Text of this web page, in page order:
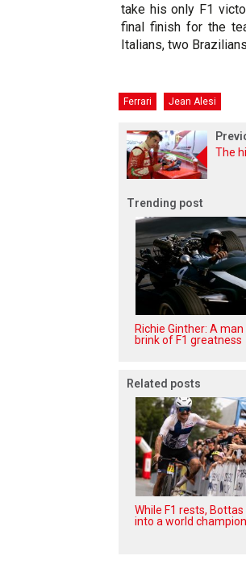
take his only F1
final finish for the
Italians, two
Ferrari Jean Alesi
The
Trending post
Richie Ginther: A
brink of F1 greatness
Related posts
While F1 rests, Bottas
into a world